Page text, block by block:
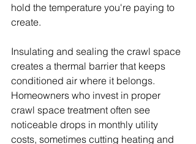
hold the temperature you're paying to
create.
Insulating and sealing the crawl space
creates a thermal barrier that keeps
conditioned air where it belongs.
Homeowners who invest in proper
crawl space treatment often see
noticeable drops in monthly utility
costs, sometimes cutting heating and